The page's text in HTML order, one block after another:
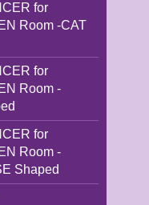
for
Room -CAT
for
Room -
for
Room -
Shaped